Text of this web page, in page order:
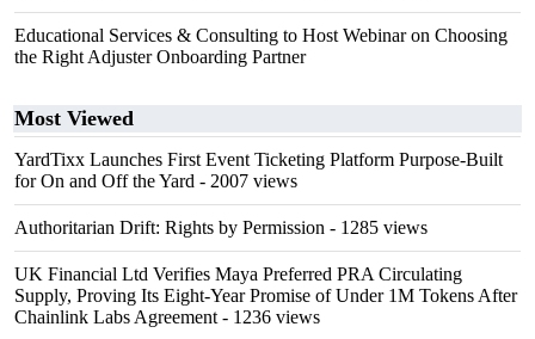
Educational Services & Consulting to Host Webinar on Choosing
the Right Adjuster Onboarding Partner
Most Viewed
YardTixx Launches First Event Ticketing Platform Purpose-Built
for On and Off the Yard - 2007 views
Authoritarian Drift: Rights by Permission - 1285 views
UK Financial Ltd Verifies Maya Preferred PRA Circulating
Supply, Proving Its Eight-Year Promise of Under 1M Tokens After
Chainlink Labs Agreement - 1236 views